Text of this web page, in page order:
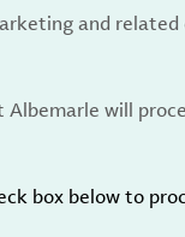
and
will
box below to